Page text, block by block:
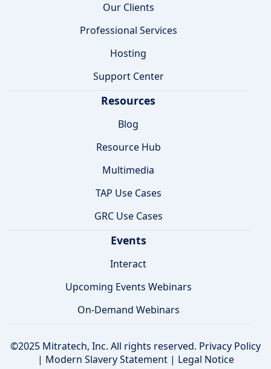
Our Clients
Professional Services
Hosting
Support Center
Resources
Blog
Resource Hub
Multimedia
TAP Use Cases
GRC Use Cases
Events
Interact
Upcoming Events Webinars
On-Demand Webinars
©2025 Mitratech, Inc. All rights reserved. Privacy Policy
| Modern Slavery Statement| Legal Notice